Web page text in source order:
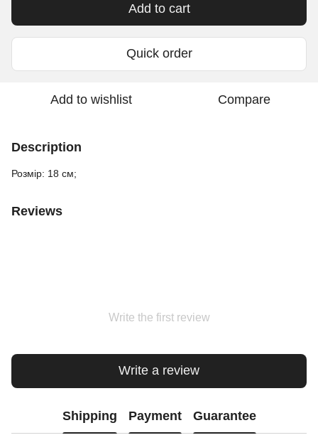
Add to cart
Quick order
Add to wishlist Compare
Description
Розмір: 18 см;
Reviews
Write the first review
Write a review
Shipping Payment Guarantee